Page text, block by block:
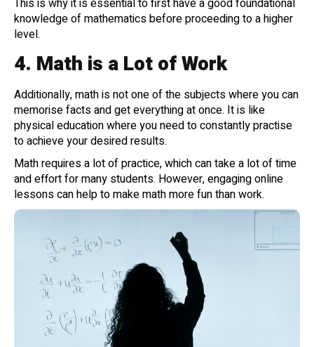
This is why it is essential to first have a good foundational
knowledge of mathematics before proceeding to a higher
level.
4. Math is a Lot of Work
Additionally, math is not one of the subjects where you can
memorise facts and get everything at once. It is like
physical education where you need to constantly practise
to achieve your desired results.
Math requires a lot of practice, which can take a lot of time
and effort for many students. However, engaging online
lessons can help to make math more fun than work.